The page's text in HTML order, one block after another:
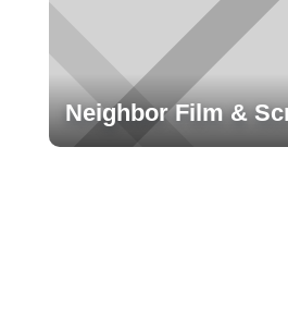
Neighbor Film &